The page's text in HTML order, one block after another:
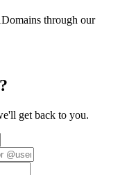
through our
get back to you.